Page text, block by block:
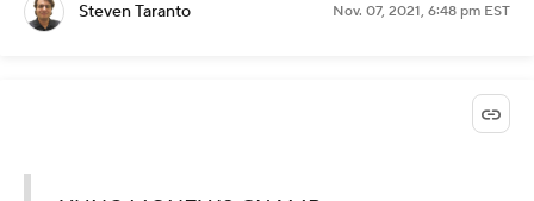
Steven Taranto Nov. 07, 2021, 6:48 pm EST